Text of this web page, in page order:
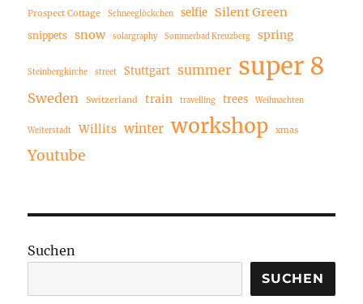
Prospect Cottage Schneeglöckchen selfie Silent Green
snippets snow solargraphy Sommerbad Kreuzberg spring
Steinbergkirche street Stuttgart summer super 8
Sweden Switzerland train travelling trees Weihnachten
Weiterstadt Willits winter workshop xmas
Youtube
Suchen
SUCHEN